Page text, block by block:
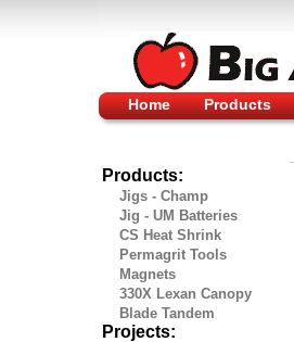
Home Products
Products:
Jigs - Champ
Jig - UM Batteries
CS Heat Shrink
Permagrit Tools
Magnets
330X Lexan Canopy
Blade Tandem
Projects: